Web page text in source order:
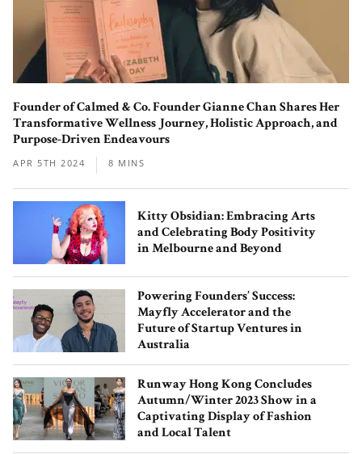
Founders of Matchali – The
Contemporary Matcha Teahouse
Serving Up Uji’s Premium Blends
MiliMilu: The Organic and Conscious
Fashion Label Made with a Love for
Nature
Founder of Calmed & Co. Founder Gianne Chan Shares Her
Transformative Wellness Journey, Holistic Approach, and
Purpose-Driven Endeavours
APR 5TH 2024 8 MINS
Kitty Obsidian: Embracing Arts
and Celebrating Body Positivity
in Melbourne and Beyond
Powering Founders’ Success:
Mayfly Accelerator and the
Future of Startup Ventures in
Australia
Runway Hong Kong Concludes
Autumn/Winter 2023 Show in a
Captivating Display of Fashion
and Local Talent